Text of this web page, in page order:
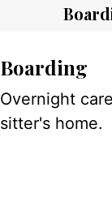
Boarding
Overnight
sitter's home.